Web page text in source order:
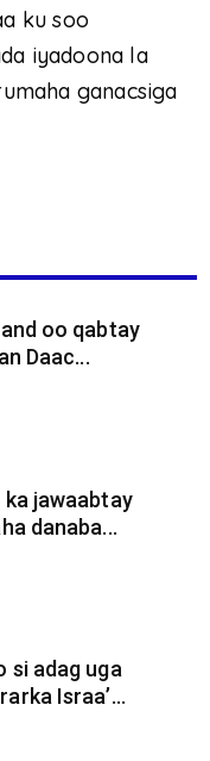
ku soo
iyadoona la
ganacsiga
oo qabtay
Daac...
jawaabtay
danaba...
si adag uga
Israa’...